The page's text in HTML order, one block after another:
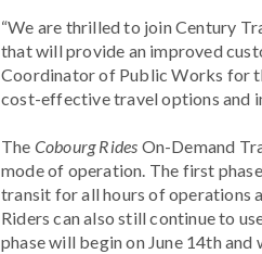
“We are thrilled to join Century
that will provide an improved
Coordinator of Public Works for
cost-effective travel options and
The Cobourg Rides On-Demand
mode of operation. The first
transit for all hours of operations
Riders can also still continue to
phase will begin on June 14th